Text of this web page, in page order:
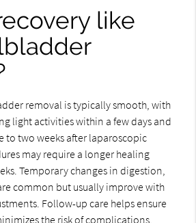
like
removal is typically smooth, with
light activities within a few days and
to two weeks after laparoscopic
may require a longer healing
Temporary changes in digestion,
common but usually improve with
Follow-up care helps ensure
the risk of complications.